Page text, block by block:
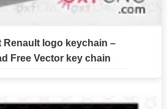
Renault logo keychain –
Free Vector key chain